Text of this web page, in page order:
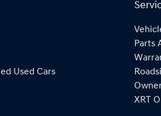
Used Cars
Parts
XRT